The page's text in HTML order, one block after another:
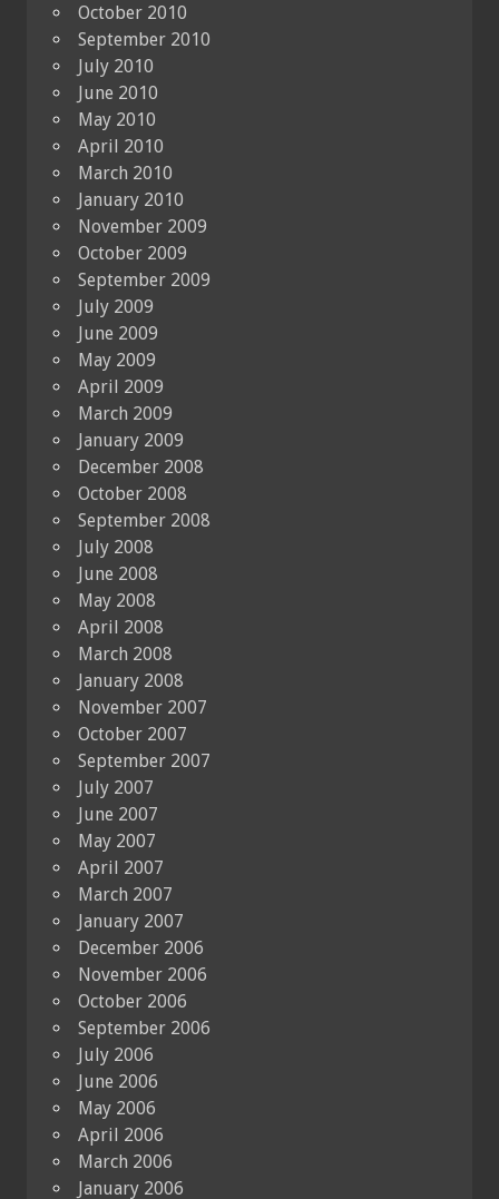
October 2010
September 2010
July 2010
June 2010
May 2010
April 2010
March 2010
January 2010
November 2009
October 2009
September 2009
July 2009
June 2009
May 2009
April 2009
March 2009
January 2009
December 2008
October 2008
September 2008
July 2008
June 2008
May 2008
April 2008
March 2008
January 2008
November 2007
October 2007
September 2007
July 2007
June 2007
May 2007
April 2007
March 2007
January 2007
December 2006
November 2006
October 2006
September 2006
July 2006
June 2006
May 2006
April 2006
March 2006
January 2006